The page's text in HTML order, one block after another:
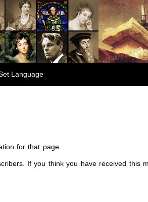
Language
for that page.
If you think you have received this